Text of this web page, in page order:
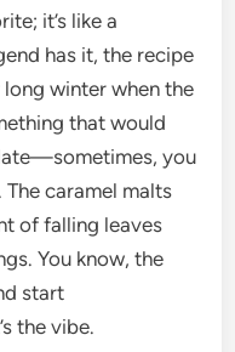
it’s like a
has it, the recipe
winter when the
that would
you
caramel malts
of falling leaves
You know, the
start
the vibe.